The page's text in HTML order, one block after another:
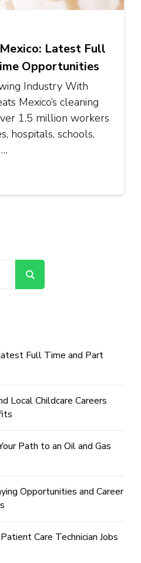
Latest Full
Opportunities
Industry With
Mexico’s cleaning
1.5 million workers
hospitals, schools,
Full Time and Part
Local Childcare Careers
Path to an Oil and Gas
Opportunities and Career
Care Technician Jobs